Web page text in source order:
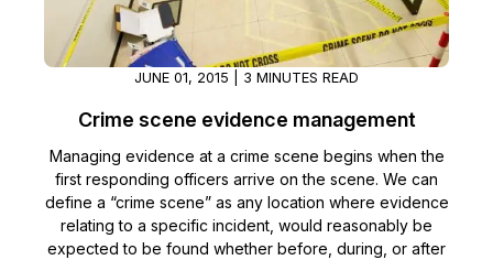
JUNE 01, 2015 | 3 MINUTES READ
Crime scene evidence management
Managing evidence at a crime scene begins when the
first responding officers arrive on the scene. We can
define a “crime scene” as any location where evidence
relating to a specific incident, would reasonably be
expected to be found whether before, during, or after